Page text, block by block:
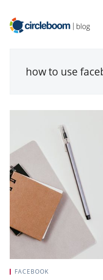
how to use
FACEBOOK